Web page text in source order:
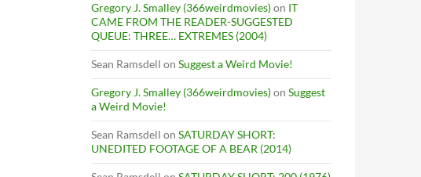
Gregory J. Smalley (366weirdmovies)on IT
CAME FROM THE READER-SUGGESTED
QUEUE: THREE… EXTREMES (2004)
Sean Ramsdell on Suggest a Weird Movie!
Gregory J. Smalley (366weirdmovies)on Suggest
a Weird Movie!
Sean Ramsdell on SATURDAY SHORT:
UNEDITED FOOTAGE OF A BEAR (2014)